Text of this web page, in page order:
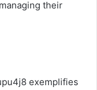
their
exemplifies